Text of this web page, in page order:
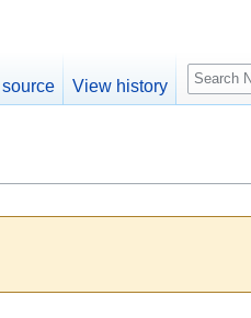
View history
S
e
c
h